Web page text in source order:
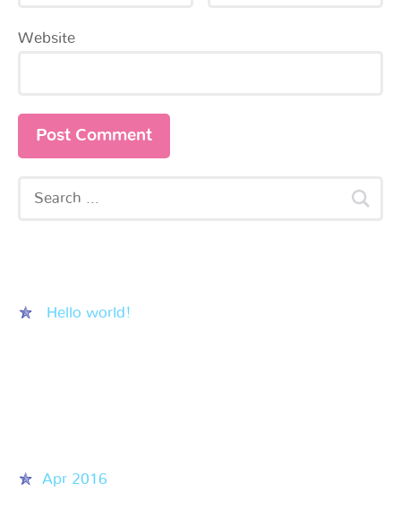
Website
Hello world!
Apr 2016